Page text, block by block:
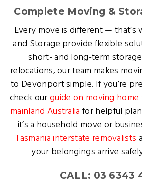
Complete Moving &
Every move is different — that’s
and Storage provide flexible
short- and long-term
relocations, our team makes
to Devonport simple. If you’re
check ourguide on moving
mainland Australia for helpful
it’s a household move or
Tasmania interstate removalists
your belongings arrive
CALL: 03 6343